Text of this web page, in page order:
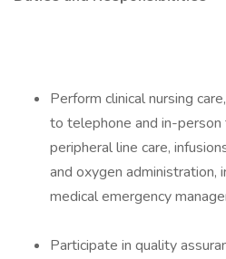
Perform clinical nursing
to telephone and in-person
peripheral line care,
and oxygen administration,
medical emergency
Participate in quality